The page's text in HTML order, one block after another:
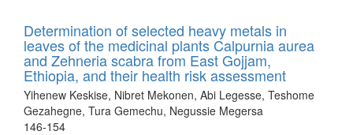
Determination of selected heavy metals in
leaves of the medicinal plants Calpurnia aurea
and Zehneria scabra from East Gojjam,
Ethiopia, and their health risk assessment
Yihenew Keskise, Nibret Mekonen, Abi Legesse, Teshome
Gezahegne, Tura Gemechu, Negussie Megersa
146-154